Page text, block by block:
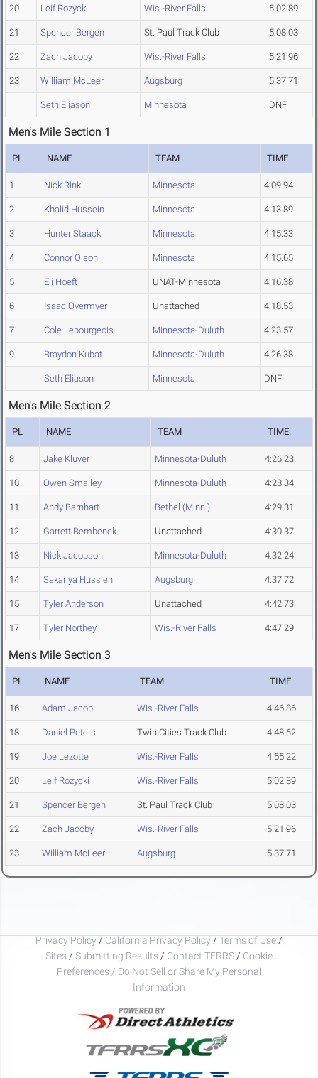
20 Leif Rozycki Wis.-River Falls 5:02.89
21 Spencer Bergen St. Paul Track Club 5:08.03
22 Zach Jacoby Wis.-River Falls 5:21.96
23 William McLeer Augsburg 5:37.71
Seth Eliason Minnesota DNF
Men's Mile Section 1
PL NAME TEAM TIME
1 Nick Rink Minnesota 4:09.94
2 Khalid Hussein Minnesota 4:13.89
3 Hunter Staack Minnesota 4:15.33
4 Connor Olson Minnesota 4:15.65
5 Eli Hoeft UNAT-Minnesota 4:16.38
6 Isaac Overmyer Unattached 4:18.53
7 Cole Lebourgeois Minnesota-Duluth 4:23.57
9 Braydon Kubat Minnesota-Duluth 4:26.38
Seth Eliason Minnesota DNF
Men's Mile Section 2
PL NAME TEAM TIME
8 Jake Kluver Minnesota-Duluth 4:26.23
10 Owen Smalley Minnesota-Duluth 4:28.34
11 Andy Barnhart Bethel (Minn.) 4:29.31
12 Garrett Bembenek Unattached 4:30.37
13 Nick Jacobson Minnesota-Duluth 4:32.24
14 Sakariya Hussien Augsburg 4:37.72
15 Tyler Anderson Unattached 4:42.73
17 Tyler Northey Wis.-River Falls 4:47.29
Men's Mile Section 3
PL NAME TEAM TIME
16 Adam Jacobi Wis.-River Falls 4:46.86
18 Daniel Peters Twin Cities Track Club 4:48.62
19 Joe Lezotte Wis.-River Falls 4:55.22
20 Leif Rozycki Wis.-River Falls 5:02.89
21 Spencer Bergen St. Paul Track Club 5:08.03
22 Zach Jacoby Wis.-River Falls 5:21.96
23 William McLeer Augsburg 5:37.71
Privacy Policy / California Privacy Policy / Terms of Use /
Sites / Submitting Results / Contact TFRRS / Cookie
Preferences / Do Not Sell or Share My Personal
Information